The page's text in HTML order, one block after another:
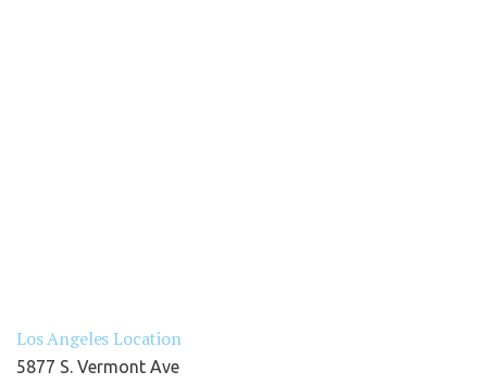
Los Angeles Location
5877 S. Vermont Ave